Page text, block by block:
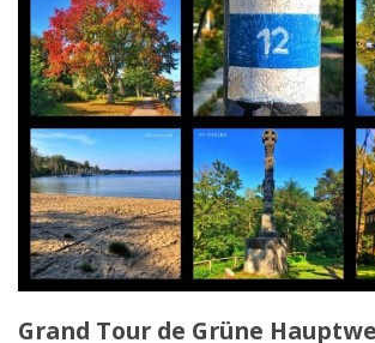
Grand Tour de Grüne